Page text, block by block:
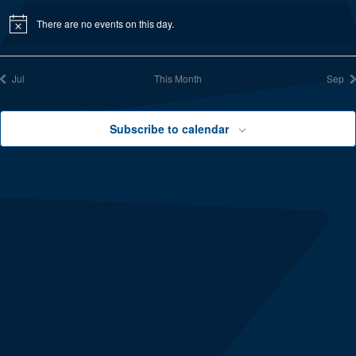
Notice There are no events on this day.
Jul This Month Sep
Subscribe to calendar